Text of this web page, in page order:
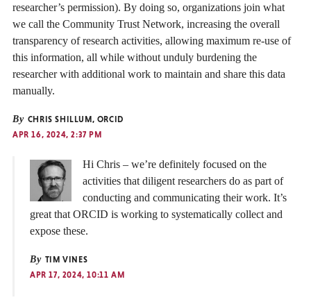
researcher’s permission). By doing so, organizations join what
we call the Community Trust Network, increasing the overall
transparency of research activities, allowing maximum re-use of
this information, all while without unduly burdening the
researcher with additional work to maintain and share this data
manually.
By CHRIS SHILLUM, ORCID
APR 16, 2024, 2:37 PM
Hi Chris – we’re definitely focused on the
activities that diligent researchers do as part of
conducting and communicating their work. It’s
great that ORCID is working to systematically collect and
expose these.
By TIM VINES
APR 17, 2024, 10:11 AM